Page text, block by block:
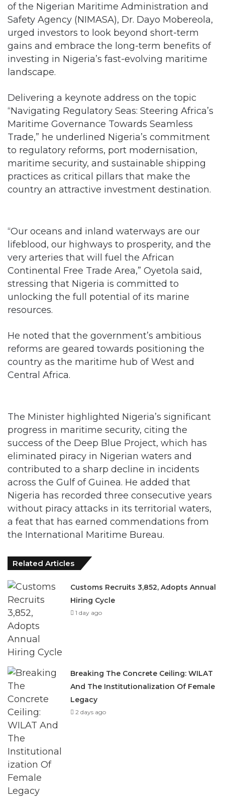
of the Nigerian Maritime Administration and
Safety Agency (NIMASA), Dr. Dayo Mobereola,
urged investors to look beyond short-term
gains and embrace the long-term benefits of
investing in Nigeria’s fast-evolving maritime
landscape.
Delivering a keynote address on the topic
“Navigating Regulatory Seas: Steering Africa’s
Maritime Governance Towards Seamless
Trade,” he underlined Nigeria’s commitment
to regulatory reforms, port modernisation,
maritime security, and sustainable shipping
practices as critical pillars that make the
country an attractive investment destination.
“Our oceans and inland waterways are our
lifeblood, our highways to prosperity, and the
very arteries that will fuel the African
Continental Free Trade Area,” Oyetola said,
stressing that Nigeria is committed to
unlocking the full potential of its marine
resources.
He noted that the government’s ambitious
reforms are geared towards positioning the
country as the maritime hub of West and
Central Africa.
The Minister highlighted Nigeria’s significant
progress in maritime security, citing the
success of the Deep Blue Project, which has
eliminated piracy in Nigerian waters and
contributed to a sharp decline in incidents
across the Gulf of Guinea. He added that
Nigeria has recorded three consecutive years
without piracy attacks in its territorial waters,
a feat that has earned commendations from
the International Maritime Bureau.
Related Articles
Customs Recruits 3,852, Adopts Annual
Hiring Cycle
1 day ago
Breaking The Concrete Ceiling: WILAT
And The Institutionalization Of Female
Legacy
2 days ago